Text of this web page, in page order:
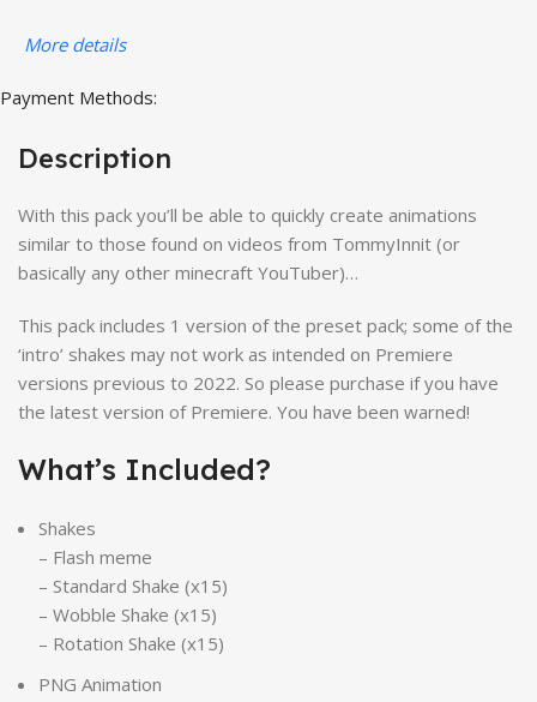
More details
Payment Methods:
Description
With this pack you’ll be able to quickly create animations
similar to those found on videos from TommyInnit (or
basically any other minecraft YouTuber)…
This pack includes 1 version of the preset pack; some of the
‘intro’ shakes may not work as intended on Premiere
versions previous to 2022. So please purchase if you have
the latest version of Premiere. You have been warned!
What’s Included?
Shakes
– Flash meme
– Standard Shake (x15)
– Wobble Shake (x15)
– Rotation Shake (x15)
PNG Animation